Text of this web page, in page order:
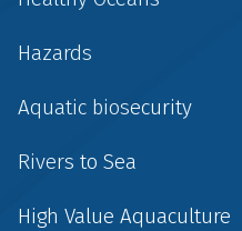
Hazards
Aquatic biosecurity
Rivers to Sea
High Value Aquaculture